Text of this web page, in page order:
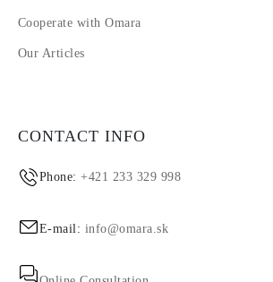
Cooperate with Omara
Our Articles
CONTACT INFO
Phone:+421 233 329 998
E-mail: info@omara.sk